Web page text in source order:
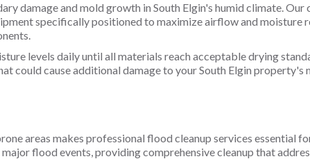
damage and mold growth in South Elgin's humid climate. Our
specifically positioned to maximize airflow and moisture
levels daily until all materials reach acceptable drying
could cause additional damage to your South Elgin property's
areas makes professional flood cleanup services essential
flood events, providing comprehensive cleanup that